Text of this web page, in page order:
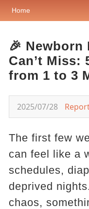
Home
🎉 Newborn
Can’t Miss:
from 1 to 3
2025/07/28
The first few
can feel like a
schedules,
deprived
chaos,